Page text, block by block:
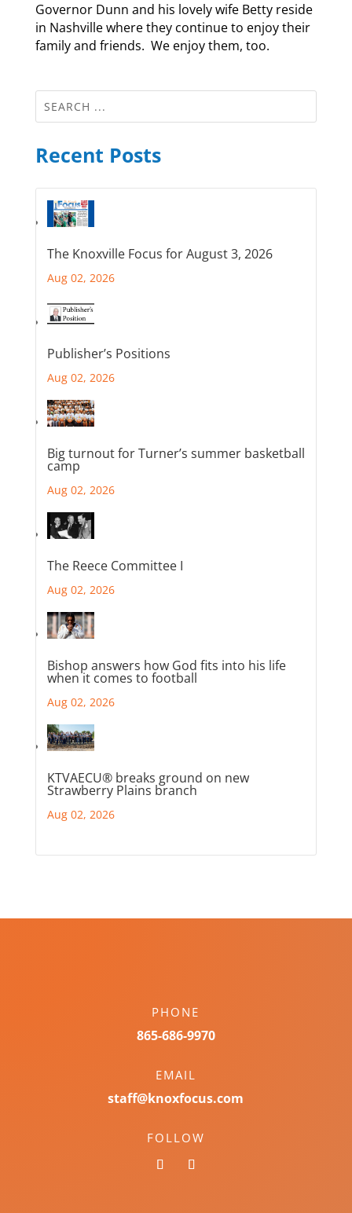
Governor Dunn and his lovely wife Betty reside
in Nashville where they continue to enjoy their
family and friends. We enjoy them, too.
Recent Posts
The Knoxville Focus for August 3, 2026
Aug 02, 2026
Publisher’s Positions
Aug 02, 2026
Big turnout for Turner’s summer basketball
camp
Aug 02, 2026
The Reece Committee I
Aug 02, 2026
Bishop answers how God fits into his life
when it comes to football
Aug 02, 2026
KTVAECU® breaks ground on new
Strawberry Plains branch
Aug 02, 2026
PHONE
865-686-9970
EMAIL
staff@knoxfocus.com
FOLLOW